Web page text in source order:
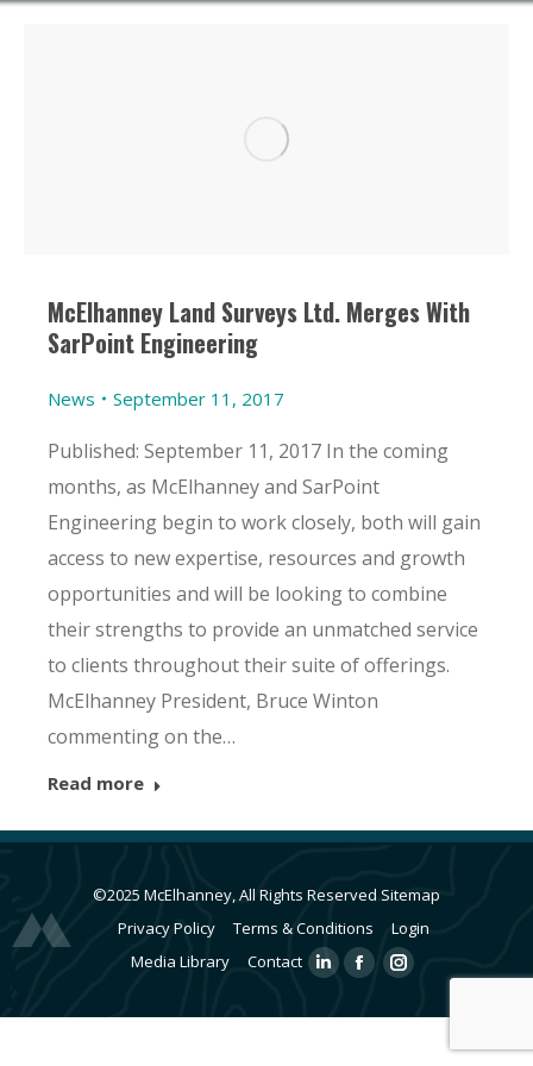
McElhanney Land Surveys Ltd. Merges With
SarPoint Engineering
News September 11, 2017
Published: September 11, 2017 In the coming
months, as McElhanney and SarPoint
Engineering begin to work closely, both will gain
access to new expertise, resources and growth
opportunities and will be looking to combine
their strengths to provide an unmatched service
to clients throughout their suite of offerings.
McElhanney President, Bruce Winton
commenting on the…
Read more
©2025 McElhanney, All Rights Reserved Sitemap
Privacy Policy
Terms & Conditions
Login
Media Library
Contact
LinkedinFacebookInstagram